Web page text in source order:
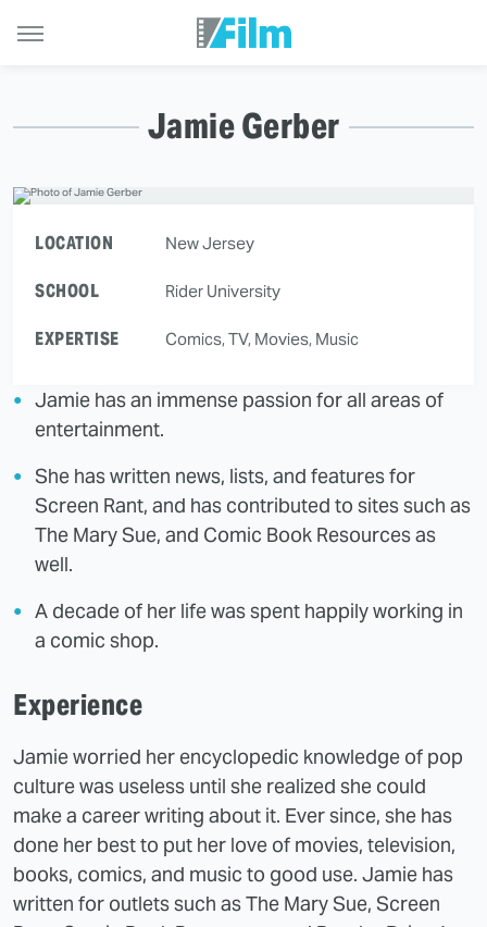
Jamie Gerber
LOCATION New Jersey
SCHOOL Rider University
EXPERTISE Comics, TV, Movies, Music
Jamie has an immense passion for all areas of
entertainment.
She has written news, lists, and features for
Screen Rant, and has contributed to sites such as
The Mary Sue, and Comic Book Resources as
well.
A decade of her life was spent happily working in
a comic shop.
Experience
Jamie worried her encyclopedic knowledge of pop
culture was useless until she realized she could
make a career writing about it. Ever since, she has
done her best to put her love of movies, television,
books, comics, and music to good use. Jamie has
written for outlets such as The Mary Sue, Screen